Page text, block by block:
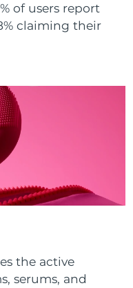
of users report
claiming their
the active
serums, and
estimate:8/11/26
estimate:
Delivery estimate:
estimate: 8/10/26